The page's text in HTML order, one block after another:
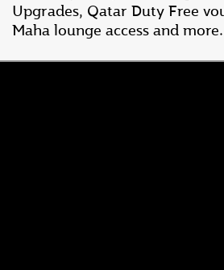
Upgrades, Qatar Duty Free
Maha lounge access and more.